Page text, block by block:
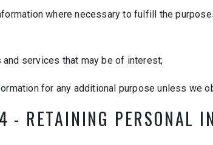
where necessary to fulfill the
services that may be of interest;
for any additional purpose unless we
- RETAINING PERSONAL